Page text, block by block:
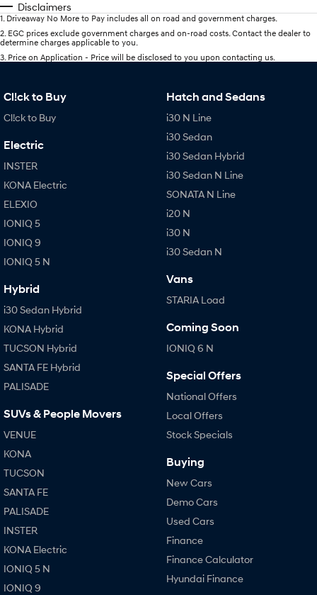
Disclaimers
1. Driveaway No More to Pay includes all on road and government charges.
2. EGC prices exclude government charges and on-road costs. Contact the dealer to
determine charges applicable to you.
3. Price on Application - Price will be disclosed to you upon contacting us.
Cl!ck to Buy
Cl!ck to Buy
Electric
INSTER
KONA Electric
ELEXIO
IONIQ 5
IONIQ 9
IONIQ 5 N
Hybrid
i30 Sedan Hybrid
KONA Hybrid
TUCSON Hybrid
SANTA FE Hybrid
PALISADE
SUVs & People Movers
VENUE
KONA
TUCSON
SANTA FE
PALISADE
INSTER
KONA Electric
IONIQ 5 N
IONIQ 9
Hatch and Sedans
i30 N Line
i30 Sedan
i30 Sedan Hybrid
i30 Sedan N Line
SONATA N Line
i20 N
i30 N
i30 Sedan N
Vans
STARIA Load
Coming Soon
IONIQ 6 N
Special Offers
National Offers
Local Offers
Stock Specials
Buying
New Cars
Demo Cars
Used Cars
Finance
Finance Calculator
Hyundai Finance